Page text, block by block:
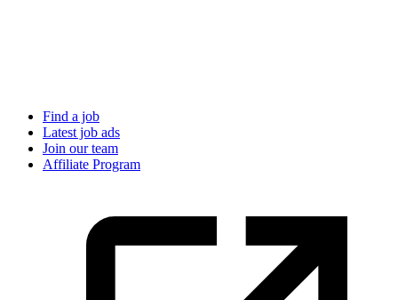
Find a job
Latest job ads
Join our team
Affiliate Program